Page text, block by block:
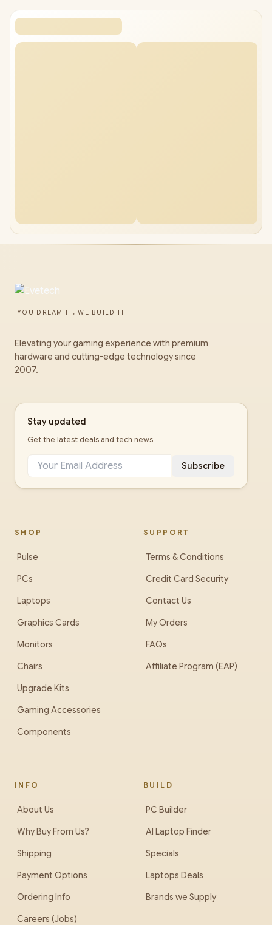
YOU DREAM IT, WE BUILD IT
Elevating your gaming experience with premium
hardware and cutting-edge technology since
2007.
Stay updated
Get the latest deals and tech news
Subscribe
SHOP
Pulse
PCs
Laptops
Graphics Cards
Monitors
Chairs
Upgrade Kits
Gaming Accessories
Components
SUPPORT
Terms & Conditions
Credit Card Security
Contact Us
My Orders
FAQs
Affiliate Program (EAP)
INFO
About Us
Why Buy From Us?
Shipping
Payment Options
Ordering Info
Careers (Jobs)
BUILD
PC Builder
AI Laptop Finder
Specials
Laptops Deals
Brands we Supply